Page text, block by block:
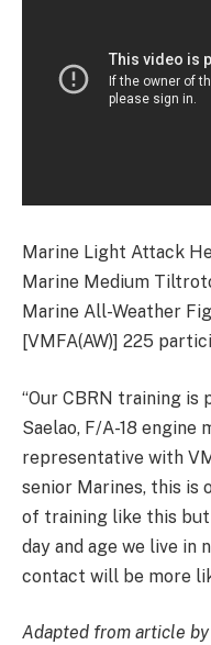
Marine Light Attack
Marine Medium
Marine All-Weather
[VMFA(AW)] 225
“Our CBRN training is
Saelao, F/A-18 engine
representative with
senior Marines, this is
of training like this
day and age we live in
contact will be more
Adapted from article